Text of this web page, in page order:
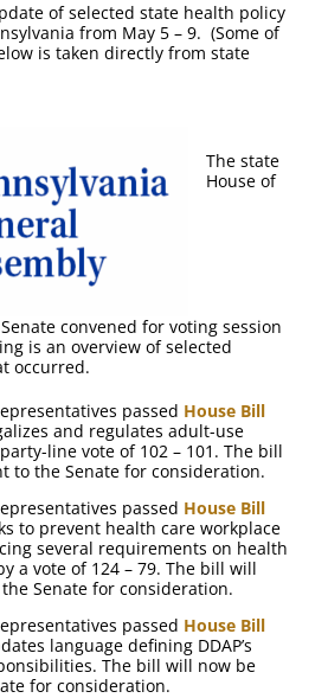
of selected state health policy
from May 5 – 9. (Some of
is taken directly from state
The state
House of
convened for voting session
is an overview of selected
occurred.
passed House Bill
and regulates adult-use
line vote of 102 – 101. The bill
to the Senate for consideration.
passed House Bill
to prevent health care workplace
several requirements on health
a vote of 124 – 79. The bill will
Senate for consideration.
passed House Bill
language defining DDAP’s
The bill will now be
for consideration.